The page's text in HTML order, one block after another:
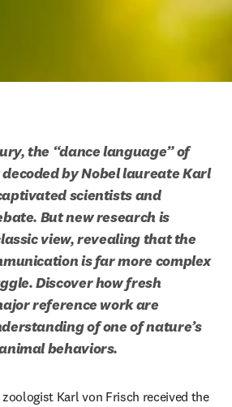
the “dance language” of
by Nobel laureate Karl
scientists and
But new research is
view, revealing that the
is far more complex
Discover how fresh
reference work are
of one of nature’s
behaviors.
zoologist Karl von Frisch received the